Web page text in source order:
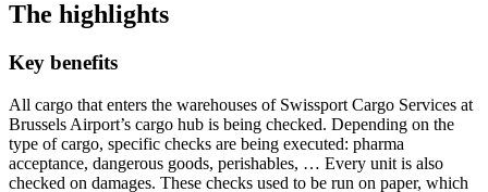
The highlights
Key benefits
All cargo that enters the warehouses of Swissport Cargo Services at
Brussels Airport’s cargo hub is being checked. Depending on the
type of cargo, specific checks are being executed: pharma
acceptance, dangerous goods, perishables, … Every unit is also
checked on damages. These checks used to be run on paper, which